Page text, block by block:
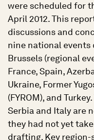
were scheduled for
April 2012. This
discussions and
nine national events
Brussels (regional
France, Spain,
Ukraine, Former
(FYROM), and
Serbia and Italy are
they had not yet
drafting. Key